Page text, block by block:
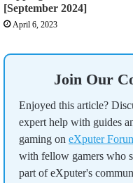
[September 2024]
April 6, 2023
Join Our
Enjoyed this article?
expert help with guides
gaming on eXputer
with fellow gamers who
part of eXputer's